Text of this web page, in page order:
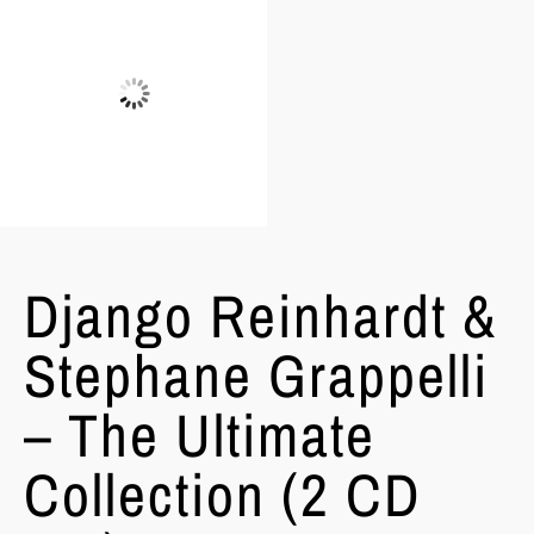
Django Reinhardt &
Stephane Grappelli
– The Ultimate
Collection (2 CD